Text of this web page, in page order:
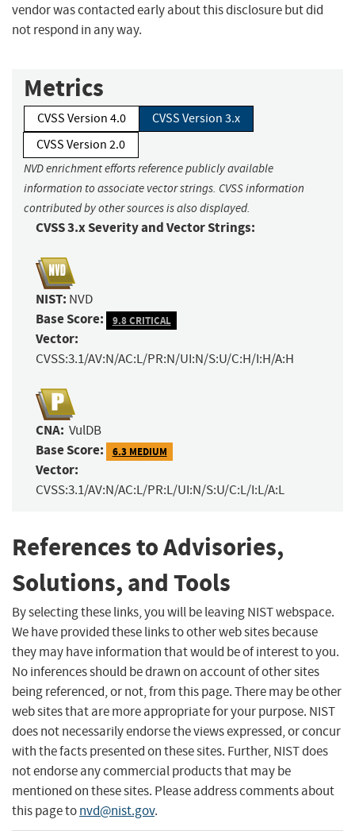
vendor was contacted early about this disclosure but did
not respond in any way.
Metrics
CVSS Version 4.0
CVSS Version 3.x
CVSS Version 2.0
NVD enrichment efforts reference publicly available
information to associate vector strings. CVSS information
contributed by other sources is also displayed.
CVSS 3.x Severity and Vector Strings:
NIST: NVD
Base Score: 9.8 CRITICAL
Vector:
CVSS:3.1/AV:N/AC:L/PR:N/UI:N/S:U/C:H/I:H/A:H
CNA: VulDB
Base Score: 6.3 MEDIUM
Vector:
CVSS:3.1/AV:N/AC:L/PR:L/UI:N/S:U/C:L/I:L/A:L
References to Advisories,
Solutions, and Tools
By selecting these links, you will be leaving NIST webspace.
We have provided these links to other web sites because
they may have information that would be of interest to you.
No inferences should be drawn on account of other sites
being referenced, or not, from this page. There may be other
web sites that are more appropriate for your purpose. NIST
does not necessarily endorse the views expressed, or concur
with the facts presented on these sites. Further, NIST does
not endorse any commercial products that may be
mentioned on these sites. Please address comments about
this page tonvd@nist.gov.